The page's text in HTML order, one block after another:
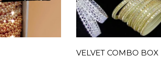
VELVET COMBO BOX